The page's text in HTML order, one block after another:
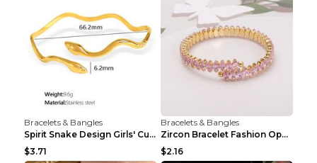
Bracelets & Bangles
Spirit Snake Design Girls' Curved Bracelet
$3.71
Bracelets & Bangles
Zircon Bracelet Fashion Opening Adjustable Bracele...
$2.16